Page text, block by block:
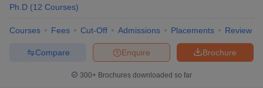
Ph.D (12 Courses)
Courses Fees Cut-Off Admissions Placements Review
Brochure
Enquire
Compare
300+ Brochures downloaded so far